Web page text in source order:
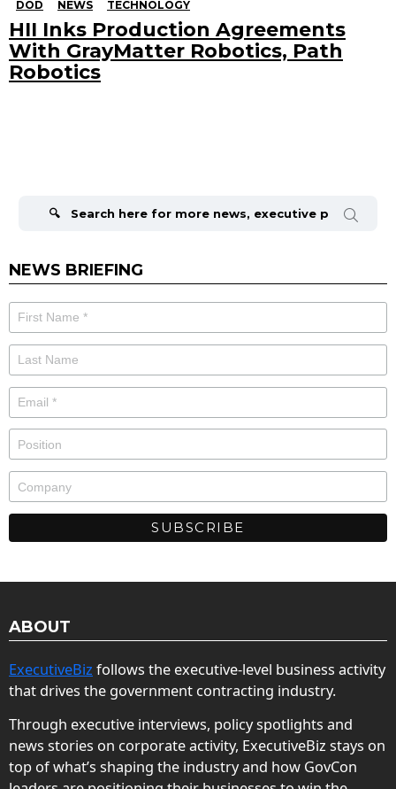
DOD NEWS TECHNOLOGY
HII Inks Production Agreements
With GrayMatter Robotics, Path
Robotics
NEWS BRIEFING
ABOUT
ExecutiveBiz follows the executive-level business activity
that drives the government contracting industry.
Through executive interviews, policy spotlights and
news stories on corporate activity, ExecutiveBiz stays on
top of what’s shaping the industry and how GovCon